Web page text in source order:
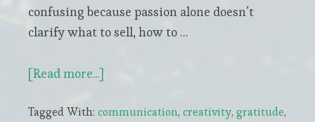
confusing because passion alone doesn’t
clarify what to sell, how to …
[Read more...]
to
Tagged With: communication, creativity, gratitude,